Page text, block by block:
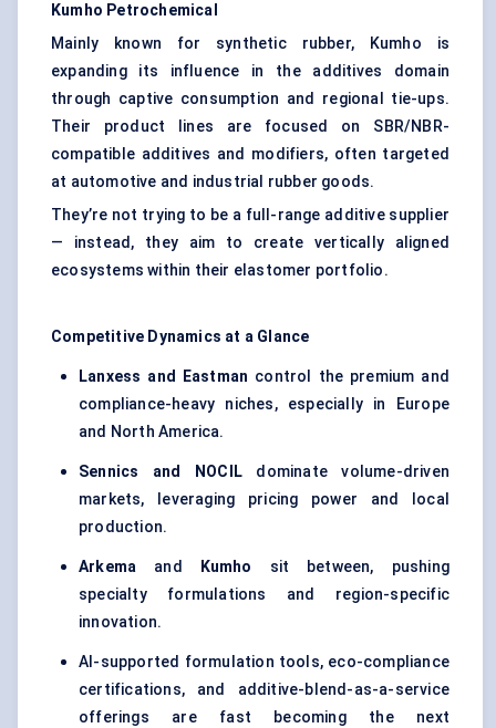
Kumho Petrochemical
Mainly known for synthetic rubber, Kumho is
expanding its influence in the additives domain
through captive consumption and regional tie-ups.
Their product lines are focused on SBR/NBR-
compatible additives and modifiers, often targeted
at automotive and industrial rubber goods.
They’re not trying to be a full-range additive supplier
— instead, they aim to create vertically aligned
ecosystems within their elastomer portfolio.
Competitive Dynamics at a Glance
Lanxess and Eastman control the premium and
compliance-heavy niches, especially in Europe
and North America.
Sennics and NOCILdominate volume-driven
markets, leveraging pricing power and local
production.
Arkema and Kumho
sit between, pushing
specialty formulations and region-specific
innovation.
AI-supported formulation tools, eco-compliance
certifications, and additive-blend-as-a-service
offerings are fast becoming the next